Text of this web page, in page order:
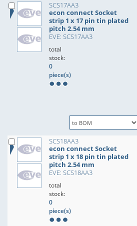
SCS17AA3
econ connect Socket
strip 1 x 17 pin tin plated
pitch 2.54 mm
EVE: SCS17AA3
total
stock:
0
piece(s)
SCS18AA3
econ connect Socket
strip 1 x 18 pin tin plated
pitch 2.54 mm
EVE: SCS18AA3
total
stock:
0
piece(s)